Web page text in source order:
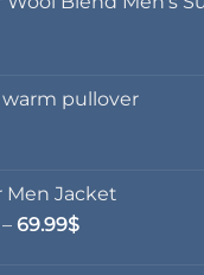
pullover
Jacket
– 69.99$Price